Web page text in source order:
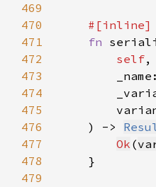
469
470
471
fn
472
self
473
474
475
476
    ) ->
477
Ok (
478
479